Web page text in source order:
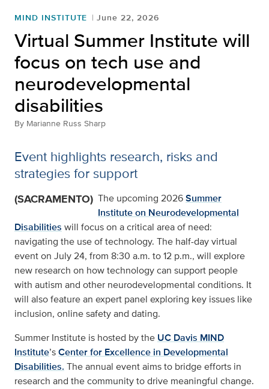
MIND INSTITUTE June 22, 2026
Virtual Summer Institute will
focus on tech use and
neurodevelopmental
disabilities
By Marianne Russ Sharp
Event highlights research, risks and
strategies for support
(SACRAMENTO) The upcoming 2026Summer
Institute on Neurodevelopmental
Disabilities will focus on a critical area of need:
navigating the use of technology. The half-day virtual
event on July 24, from 8:30 a.m. to 12 p.m., will explore
new research on how technology can support people
with autism and other neurodevelopmental conditions. It
will also feature an expert panel exploring key issues like
inclusion, online safety and dating.
Summer Institute is hosted by the UC Davis MIND
Institute’sCenter for Excellence in Developmental
Disabilities. The annual event aims to bridge efforts in
research and the community to drive meaningful change.